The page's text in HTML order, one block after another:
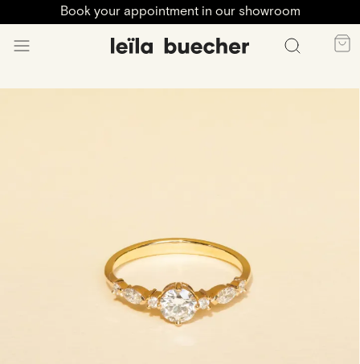
Book your appointment in our showroom